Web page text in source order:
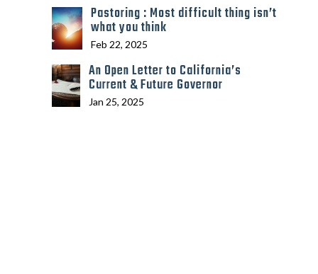
Pastoring : Most difficult thing isn’t
what you think
Feb 22, 2025
An Open Letter to California’s
Current & Future Governor
Jan 25, 2025